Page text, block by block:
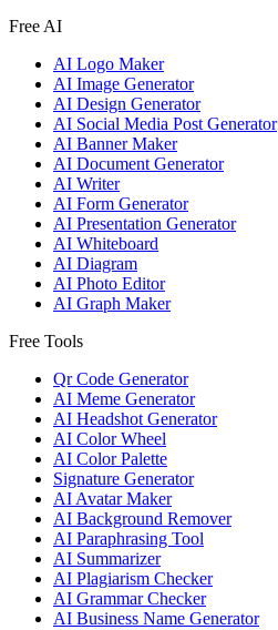
Free AI
AI Logo Maker
AI Image Generator
AI Design Generator
AI Social Media Post Generator
AI Banner Maker
AI Document Generator
AI Writer
AI Form Generator
AI Presentation Generator
AI Whiteboard
AI Diagram
AI Photo Editor
AI Graph Maker
Free Tools
Qr Code Generator
AI Meme Generator
AI Headshot Generator
AI Color Wheel
AI Color Palette
Signature Generator
AI Avatar Maker
AI Background Remover
AI Paraphrasing Tool
AI Summarizer
AI Plagiarism Checker
AI Grammar Checker
AI Business Name Generator